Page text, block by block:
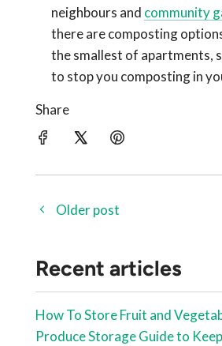
neighbours and community
there are composting
the smallest of apartments,
to stop you composting in
Share
Older post
Recent articles
How To Store Fruit and
Produce Storage Guide to